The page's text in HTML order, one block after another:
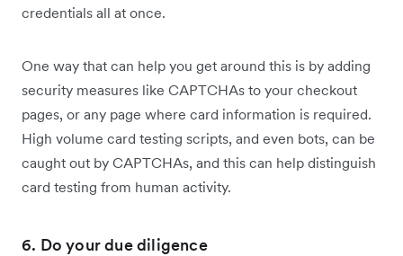
credentials all at once.
One way that can help you get around this is by adding
security measures like CAPTCHAs to your checkout
pages, or any page where card information is required.
High volume card testing scripts, and even bots, can be
caught out by CAPTCHAs, and this can help distinguish
card testing from human activity.
6. Do your due diligence